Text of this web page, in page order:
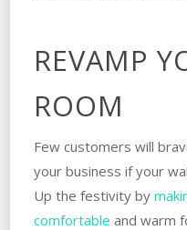
REVAMP
ROOM
Few customers will
your business if your
Up the festivity by
comfortable and warm